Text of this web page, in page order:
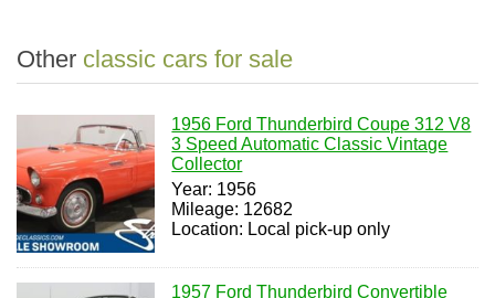
Other classic cars for sale
1956 Ford Thunderbird Coupe 312 V8
3 Speed Automatic Classic Vintage
Collector
Year: 1956
Mileage: 12682
Location: Local pick-up only
1957 Ford Thunderbird Convertible